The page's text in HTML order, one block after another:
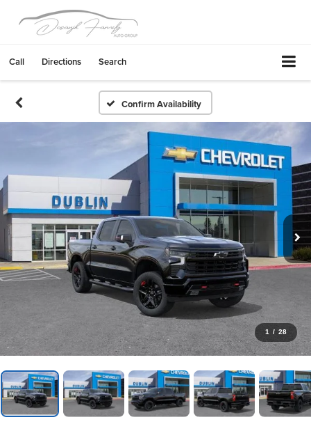
Call Directions Search
Confirm Availability
1 / 28